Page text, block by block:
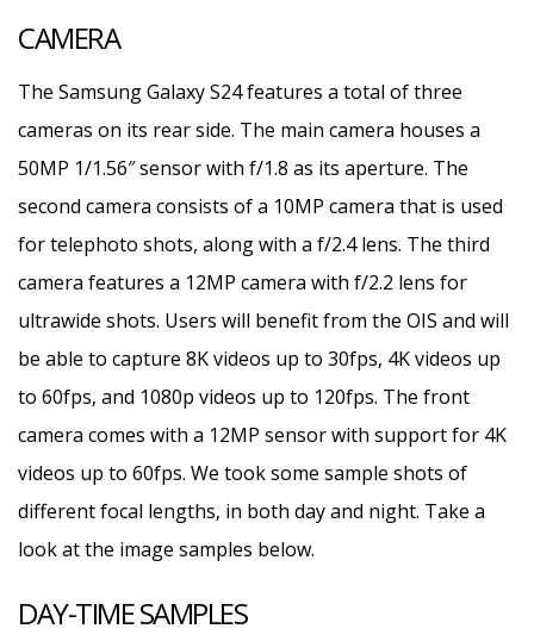
CAMERA
The Samsung Galaxy S24 features a total of three
cameras on its rear side. The main camera houses a
50MP 1/1.56″ sensor with f/1.8 as its aperture. The
second camera consists of a 10MP camera that is used
for telephoto shots, along with a f/2.4 lens. The third
camera features a 12MP camera with f/2.2 lens for
ultrawide shots. Users will benefit from the OIS and will
be able to capture 8K videos up to 30fps, 4K videos up
to 60fps, and 1080p videos up to 120fps. The front
camera comes with a 12MP sensor with support for 4K
videos up to 60fps. We took some sample shots of
different focal lengths, in both day and night. Take a
look at the image samples below.
DAY-TIME SAMPLES